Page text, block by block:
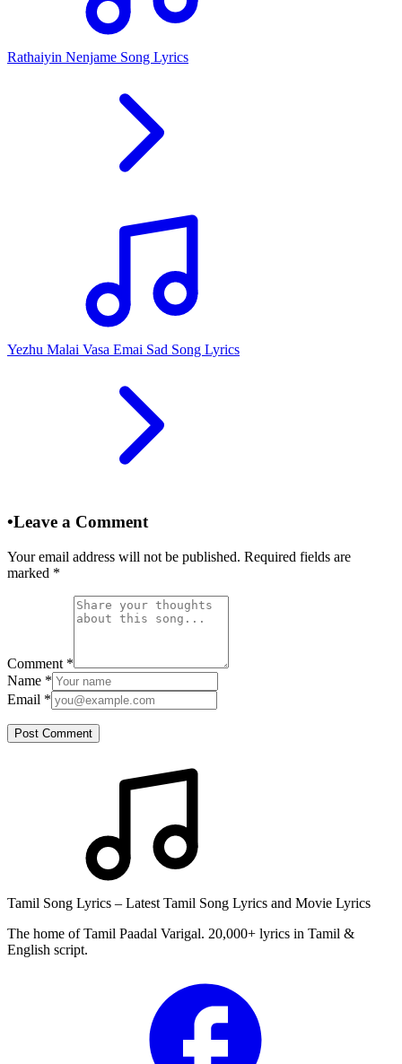
Rathaiyin Nenjame Song Lyrics
Yezhu Malai Vasa Emai Sad Song Lyrics
•Leave a Comment
Your email address will not be published. Required fields are
marked *
Comment *
Name *
Email *
Post Comment
Tamil Song Lyrics – Latest Tamil Song Lyrics and Movie Lyrics
The home of Tamil Paadal Varigal. 20,000+ lyrics in Tamil &
English script.